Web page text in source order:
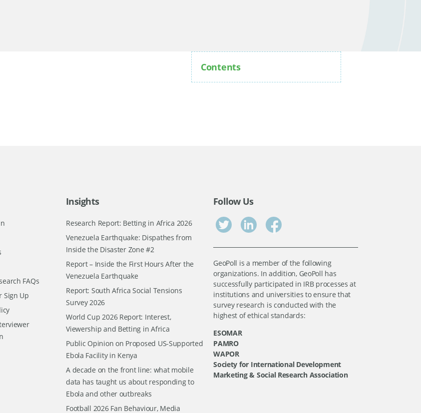
Contents
FAQs
Sign Up
Insights
Research Report: Betting in Africa 2026
Venezuela Earthquake: Dispathes from
Inside the Disaster Zone #2
Report – Inside the First Hours After the
Venezuela Earthquake
Report: South Africa Social Tensions
Survey 2026
World Cup 2026 Report: Interest,
Viewership and Betting in Africa
Public Opinion on Proposed US-Supported
Ebola Facility in Kenya
A decade on the front line: what mobile
data has taught us about responding to
Ebola and other outbreaks
Football 2026 Fan Behaviour, Media
Follow Us
GeoPoll is a member of the following
organizations. In addition, GeoPoll has
successfully participated in IRB processes at
institutions and universities to ensure that
survey research is conducted with the
highest of ethical standards:
ESOMAR
PAMRO
WAPOR
Society for International Development
Marketing & Social Research Association